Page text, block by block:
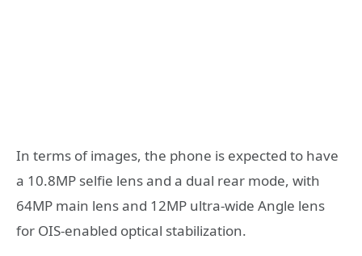
In terms of images, the phone is expected to have
a 10.8MP selfie lens and a dual rear mode, with
64MP main lens and 12MP ultra-wide Angle lens
for OIS-enabled optical stabilization.